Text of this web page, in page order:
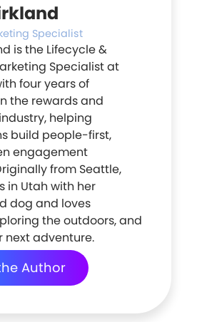
Specialist
is the Lifecycle &
Specialist at
four years of
the rewards and
helping
build people-first,
engagement
from Seattle,
in Utah with her
dog and loves
the outdoors, and
next adventure.
Author